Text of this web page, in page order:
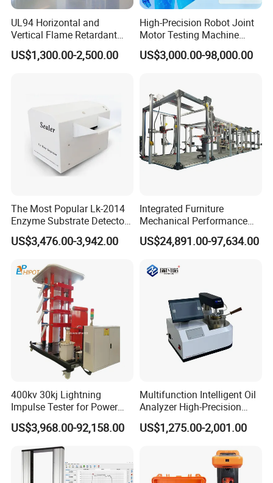
UL94 Horizontal and
Vertical Flame Retardant
Tester for Plastic
Combustion Character Test
US$1,300.00-2,500.00
High-Precision Robot Joint
Motor Testing Machine
Servo Motor Test Bench
Dual-Station Equipped with
US$3,000.00-98,000.00
The Most Popular Lk-2014
Enzyme Substrate Detector
Emsl Water Testing E Coli
Detection Methods
US$3,476.00-3,942.00
Integrated Furniture
Mechanical Performance
Testing Machine Laboratory
Equipment
US$24,891.00-97,634.00
400kv 30kj Lightning
Impulse Tester for Power
Transformers
US$3,968.00-92,158.00
Multifunction Intelligent Oil
Analyzer High-Precision
Electric Digital Closed Cup
Flash Point Tester
Supplier Provide Other Hipot
US$1,275.00-2,001.00